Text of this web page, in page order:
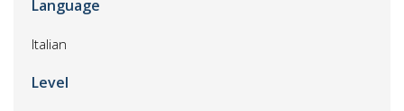
Language
Italian
Level